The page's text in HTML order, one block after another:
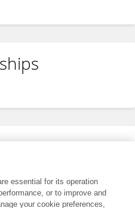
essential for its operation
or to improve and
your cookie preferences,